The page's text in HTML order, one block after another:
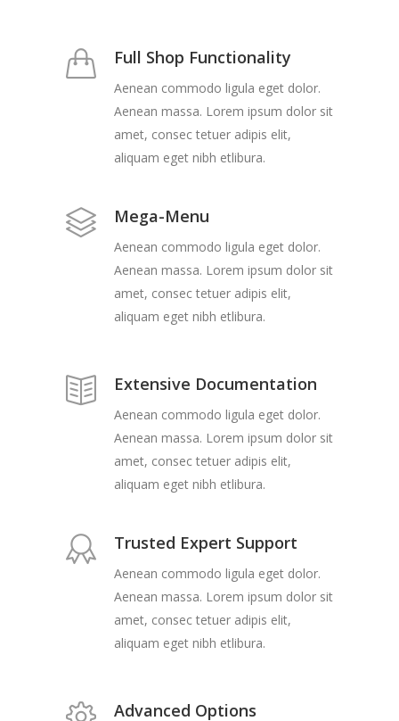
Full Shop Functionality
Aenean commodo ligula eget dolor.
Aenean massa. Lorem ipsum dolor sit
amet, consec tetuer adipis elit,
aliquam eget nibh etlibura.
Mega-Menu
Aenean commodo ligula eget dolor.
Aenean massa. Lorem ipsum dolor sit
amet, consec tetuer adipis elit,
aliquam eget nibh etlibura.
Extensive Documentation
Aenean commodo ligula eget dolor.
Aenean massa. Lorem ipsum dolor sit
amet, consec tetuer adipis elit,
aliquam eget nibh etlibura.
Trusted Expert Support
Aenean commodo ligula eget dolor.
Aenean massa. Lorem ipsum dolor sit
amet, consec tetuer adipis elit,
aliquam eget nibh etlibura.
Advanced Options